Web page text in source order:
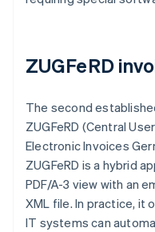
ZUGFeRD
The second
ZUGFeRD (Central
Electronic Invoices
ZUGFeRD is a hybrid
PDF/A-3 view with an
XML file. In practice, it
IT systems can